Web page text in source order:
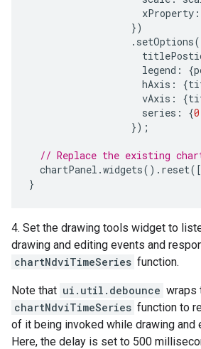
xProperty :
})
. setOptions
legend : {
hAxis : {
vAxis : {
series : {0
});
// Replace the existing
chartPanel .widgets(). reset([
}
4. Set the drawing tools widget to
drawing and editing events and
chartNdviTimeSeries function.
Note that ui.util.debounce wraps
chartNdviTimeSeries function to
of it being invoked while drawing and
Here, the delay is set to 500